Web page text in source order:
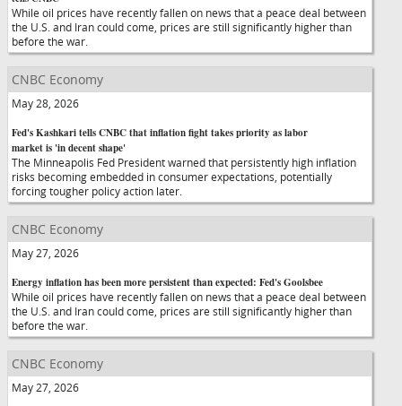
While oil prices have recently fallen on news that a peace deal between
the U.S. and Iran could come, prices are still significantly higher than
before the war.
CNBC Economy
May 28, 2026
Fed's Kashkari tells CNBC that inflation fight takes priority as labor
market is 'in decent shape'
The Minneapolis Fed President warned that persistently high inflation
risks becoming embedded in consumer expectations, potentially
forcing tougher policy action later.
CNBC Economy
May 27, 2026
Energy inflation has been more persistent than expected: Fed's Goolsbee
While oil prices have recently fallen on news that a peace deal between
the U.S. and Iran could come, prices are still significantly higher than
before the war.
CNBC Economy
May 27, 2026